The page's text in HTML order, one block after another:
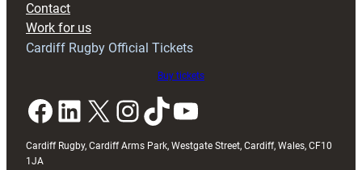
Contact
Work for us
Cardiff Rugby Official Tickets
Buy tickets
Facebook LinkedIn X InstagramTikTok YouTube
Cardiff Rugby, Cardiff Arms Park, Westgate Street, Cardiff, Wales, CF10
1JA